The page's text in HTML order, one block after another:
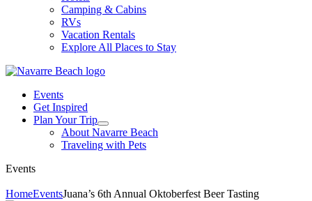
Camping & Cabins
RVs
Vacation Rentals
Explore All Places to Stay
Events
Get Inspired
Plan Your Trip
About Navarre Beach
Traveling with Pets
Events
HomeEventsJuana’s 6th Annual Oktoberfest Beer Tasting